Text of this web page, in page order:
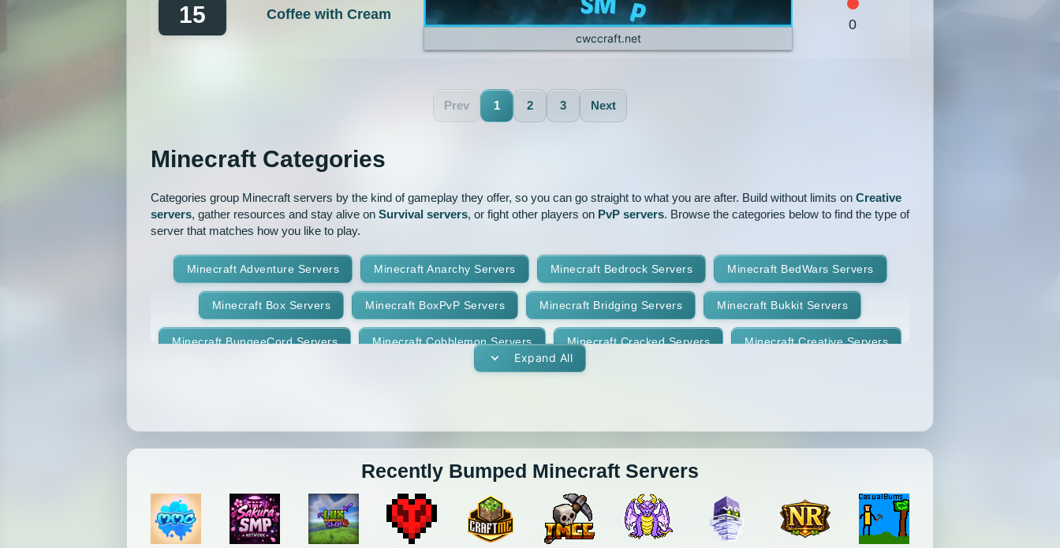
15 Coffee with Cream
cwccraft.net
0
Prev 1 2 3 Next
Minecraft Categories
Categories group Minecraft servers by the kind of gameplay they offer, so you can go straight to what you are after. Build without limits on Creative
servers, gather resources and stay alive on Survival servers, or fight other players on PvP servers. Browse the categories below to find the type of
server that matches how you like to play.
Minecraft Adventure Servers Minecraft Anarchy Servers Minecraft Bedrock Servers Minecraft BedWars Servers
Minecraft Box Servers Minecraft BoxPvP Servers Minecraft Bridging Servers Minecraft Bukkit Servers
Minecraft BungeeCord Servers Minecraft Cobblemon Servers Minecraft Cracked Servers Minecraft Creative Servers
Minecraft Hexxit Servers Minecraft Hunger Games Servers Minecraft Jobs Servers Minecraft KitPvP Servers
Minecraft Modded Servers Minecraft Oneblock Servers Minecraft OP Prison Servers Minecraft Parkour Servers
Expand All
Recently Bumped Minecraft Servers